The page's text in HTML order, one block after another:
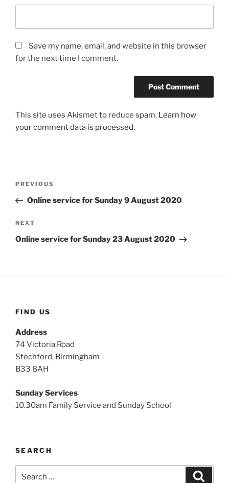
Save my name, email, and website in this browser
for the next time I comment.
This site uses Akismet to reduce spam. Learn how
your comment data is processed.
Previous
Post
PREVIOUS
Online service for Sunday 9 August 2020
Next
Post
NEXT
Online service for Sunday 23 August 2020
FIND US
Address
74 Victoria Road
Stechford, Birmingham
B33 8AH
Sunday Services
10.30am Family Service and Sunday School
SEARCH